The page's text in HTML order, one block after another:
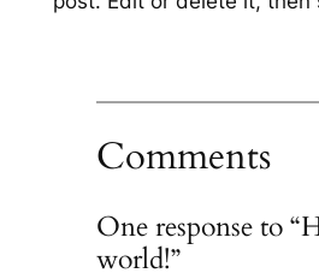
Comments
One response to
world!”